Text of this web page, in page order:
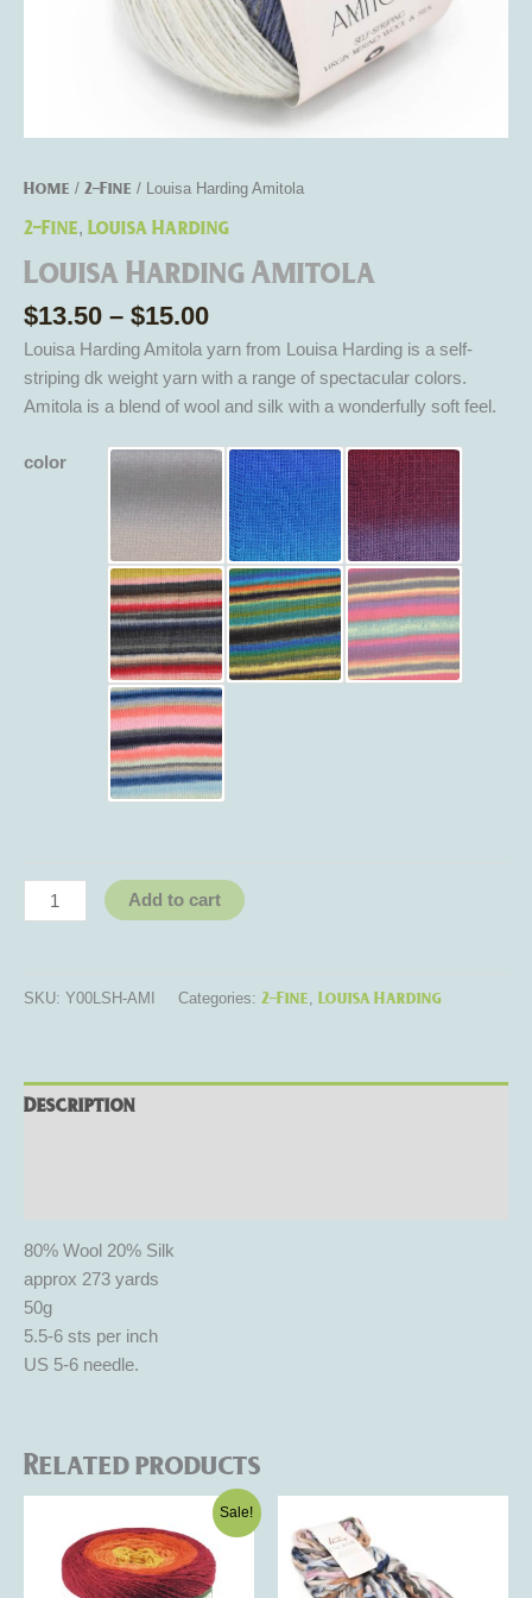
Home / 2-Fine / Louisa Harding Amitola
2-Fine, Louisa Harding
Louisa Harding Amitola
$13.50 – $15.00
Louisa Harding Amitola yarn from Louisa Harding is a self-
striping dk weight yarn with a range of spectacular colors.
Amitola is a blend of wool and silk with a wonderfully soft feel.
color
Add to cart
SKU: Y00LSH-AMI Categories: 2-Fine Louisa Harding
Description
80% Wool 20% Silk
approx 273 yards
50g
5.5-6 sts per inch
US 5-6 needle.
Related products
Sale!
was:
$25.00.
price
is:
$15.00.
This
product
has